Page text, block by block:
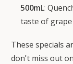
500mL:
taste of
These specials
don't miss out